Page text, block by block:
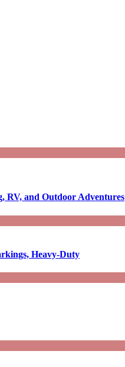
RV, and Outdoor Adventures
Heavy-Duty